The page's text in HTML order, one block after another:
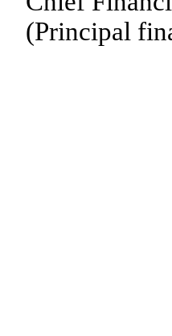
(Principal